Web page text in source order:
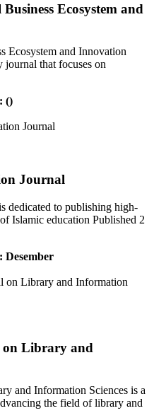
Ecosystem and
Ecosystem and Innovation
journal that focuses on
()
Journal
dedicated to publishing high-
Islamic education Published 2
Desember
on Library and
and Information Sciences is a
the field of library and